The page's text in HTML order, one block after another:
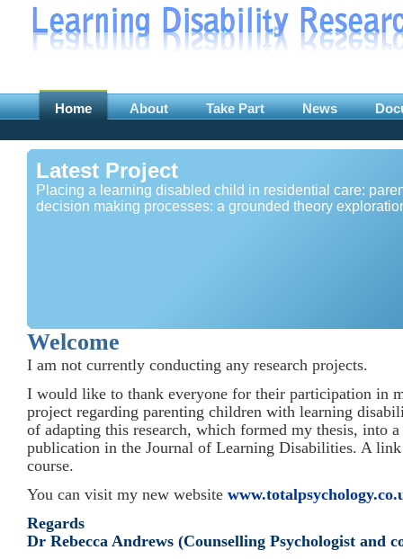
Home About Take Part News
Latest Project
Placing a learning disabled child in residential care:
decision making processes: a grounded theory
Welcome
I am not currently conducting any research projects.
I would like to thank everyone for their participation in
project regarding parenting children with learning
of adapting this research, which formed my thesis, into
publication in the Journal of Learning Disabilities. A
course.
You can visit my new website
Regards
Dr Rebecca Andrews (Counselling Psychologist and